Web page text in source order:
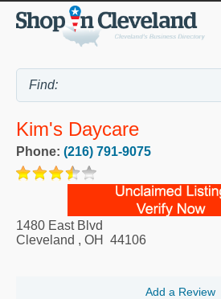
Kim's Daycare
Phone: (216) 791-9075
1480 East Blvd
Cleveland , OH 44106
Add a Review